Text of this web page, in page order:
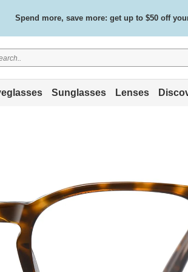
Spend more, save more: get up to $50 off
Free standard delivery on all orders /
Sunglasses Lenses